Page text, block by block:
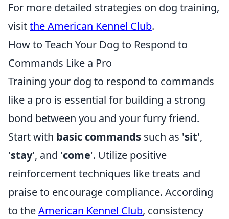
For more detailed strategies on dog training,
visitthe American Kennel Club.
How to Teach Your Dog to Respond to
Commands Like a Pro
Training your dog to respond to commands
like a pro is essential for building a strong
bond between you and your furry friend.
Start with basic commands such as 'sit',
'stay', and 'come'. Utilize positive
reinforcement techniques like treats and
praise to encourage compliance. According
to theAmerican Kennel Club, consistency